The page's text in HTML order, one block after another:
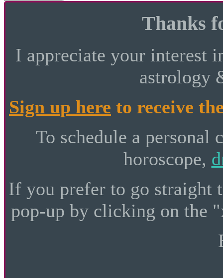
Thanks
I appreciate your interest
astrology
Sign up here to receive
To schedule a personal
horoscope,
If you prefer to go straight
pop-up by clicking on the